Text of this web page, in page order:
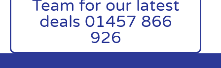
Team for our latest
deals 01457 866
926